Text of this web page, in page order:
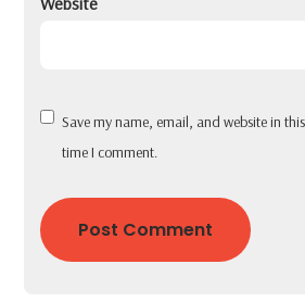
Save my name, email, and website in
time I comment.